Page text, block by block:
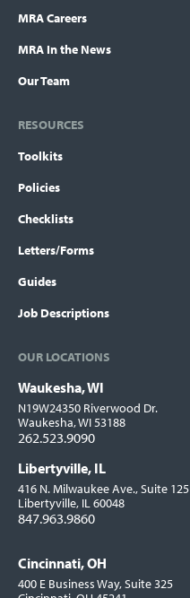
MRA Careers
MRA In the News
Our Team
RESOURCES
Toolkits
Policies
Checklists
Letters/Forms
Guides
Job Descriptions
OUR LOCATIONS
Locations
Waukesha, WI
N19W24350 Riverwood Dr.
Waukesha, WI 53188
262.523.9090
Libertyville, IL
416 N. Milwaukee Ave., Suite 125
Libertyville, IL 60048
847.963.9860
Cincinnati, OH
400 E Business Way, Suite 325